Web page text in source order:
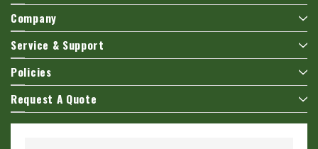
Company
Service & Support
Policies
Request A Quote